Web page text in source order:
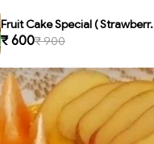
Fruit Cake Special (
₹ 600₹ 900